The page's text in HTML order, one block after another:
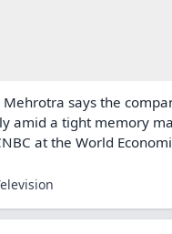
Mehrotra says the
amid a tight memory
at the World